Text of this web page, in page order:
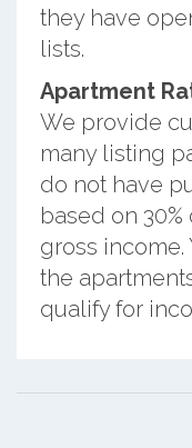
they have
lists.
Apartment
We provide
many listing
do not have
based on
gross
the
qualify for